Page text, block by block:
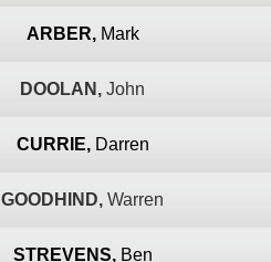
ARBER, Mark
DOOLAN, John
CURRIE, Darren
GOODHIND, Warren
STREVENS, Ben